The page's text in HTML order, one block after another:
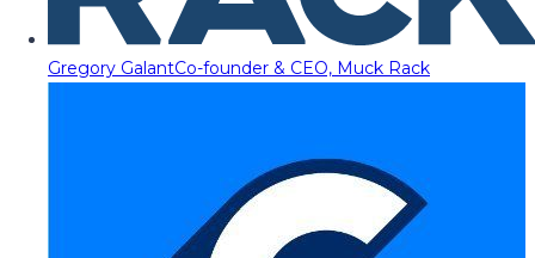
Gregory GalantCo-founder & CEO, Muck Rack